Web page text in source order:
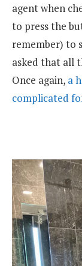
agent when
to press the
remember) to
asked that all
Once again, a
complicated